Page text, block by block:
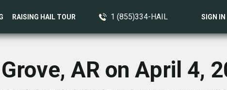
RAISING HAIL TOUR 1 (855)334-HAIL SIGN IN
AR on April 4,